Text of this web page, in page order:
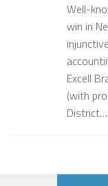
Well-
win in
Excell
(with
District…